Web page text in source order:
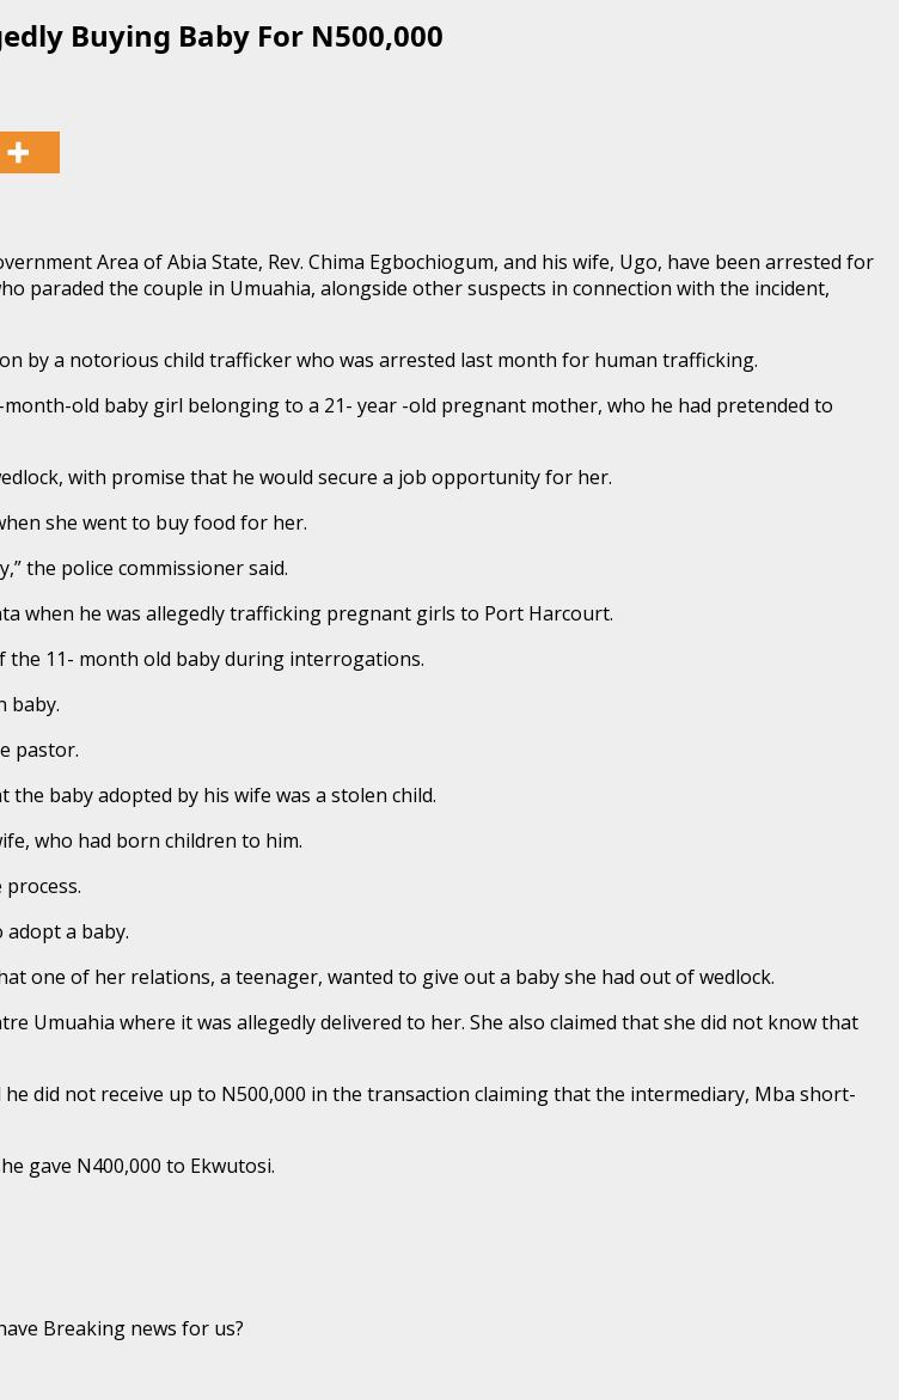
Buying Baby For N500,000
Area of Abia State, Rev. Chima Egbochiogum, and his wife, Ugo, have been arrested for
paraded the couple in Umuahia, alongside other suspects in connection with the incident,
by a notorious child trafficker who was arrested last month for human trafficking.
old baby girl belonging to a 21- year -old pregnant mother, who he had pretended to
with promise that he would secure a job opportunity for her.
she went to buy food for her.
the police commissioner said.
when he was allegedly trafficking pregnant girls to Port Harcourt.
the 11- month old baby during interrogations.
baby.
pastor.
baby adopted by his wife was a stolen child.
who had born children to him.
adopt a baby.
one of her relations, a teenager, wanted to give out a baby she had out of wedlock.
Umuahia where it was allegedly delivered to her. She also claimed that she did not know that
did not receive up to N500,000 in the transaction claiming that the intermediary, Mba short-
gave N400,000 to Ekwutosi.
Breaking news for us?